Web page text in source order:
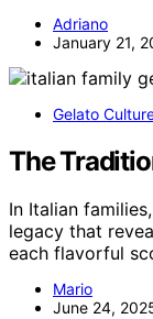
Adriano
January 21,
Gelato
The
In Italian
legacy that
each flavorful
Mario
June 24,